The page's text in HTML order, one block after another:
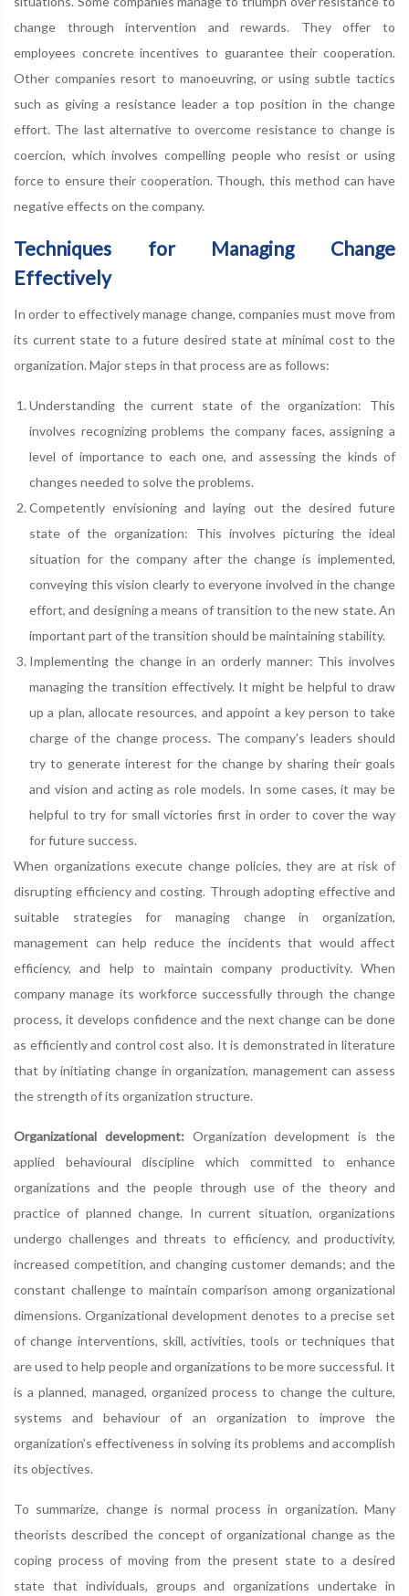
change through intervention and rewards. They offer to
employees concrete incentives to guarantee their cooperation.
Other companies resort to manoeuvring, or using subtle tactics
such as giving a resistance leader a top position in the change
effort. The last alternative to overcome resistance to change is
coercion, which involves compelling people who resist or using
force to ensure their cooperation. Though, this method can have
negative effects on the company.
Techniques for Managing Change
Effectively
In order to effectively manage change, companies must move from
its current state to a future desired state at minimal cost to the
organization. Major steps in that process are as follows:
Understanding the current state of the organization: This
involves recognizing problems the company faces, assigning a
level of importance to each one, and assessing the kinds of
changes needed to solve the problems.
Competently envisioning and laying out the desired future
state of the organization: This involves picturing the ideal
situation for the company after the change is implemented,
conveying this vision clearly to everyone involved in the change
effort, and designing a means of transition to the new state. An
important part of the transition should be maintaining stability.
Implementing the change in an orderly manner: This involves
managing the transition effectively. It might be helpful to draw
up a plan, allocate resources, and appoint a key person to take
charge of the change process. The company's leaders should
try to generate interest for the change by sharing their goals
and vision and acting as role models. In some cases, it may be
helpful to try for small victories first in order to cover the way
for future success.
When organizations execute change policies, they are at risk of
disrupting efficiency and costing. Through adopting effective and
suitable strategies for managing change in organization,
management can help reduce the incidents that would affect
efficiency, and help to maintain company productivity. When
company manage its workforce successfully through the change
process, it develops confidence and the next change can be done
as efficiently and control cost also. It is demonstrated in literature
that by initiating change in organization, management can assess
the strength of its organization structure.
Organizational development: Organization development is the
applied behavioural discipline which committed to enhance
organizations and the people through use of the theory and
practice of planned change. In current situation, organizations
undergo challenges and threats to efficiency, and productivity,
increased competition, and changing customer demands; and the
constant challenge to maintain comparison among organizational
dimensions. Organizational development denotes to a precise set
of change interventions, skill, activities, tools or techniques that
are used to help people and organizations to be more successful. It
is a planned, managed, organized process to change the culture,
systems and behaviour of an organization to improve the
organization’s effectiveness in solving its problems and accomplish
its objectives.
To summarize, change is normal process in organization. Many
theorists described the concept of organizational change as the
coping process of moving from the present state to a desired
state that individuals, groups and organizations undertake in